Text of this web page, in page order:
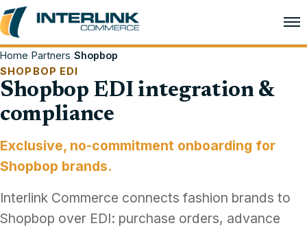
Home/Partners/Shopbop
SHOPBOP EDI
Shopbop EDI integration &
compliance
Exclusive, no-commitment onboarding for
Shopbop brands.
Interlink Commerce connects fashion brands to
Shopbop over EDI: purchase orders, advance